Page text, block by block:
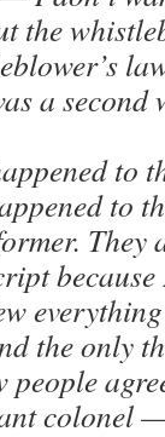
the
a
to
to
They
because
the only
people
colonel